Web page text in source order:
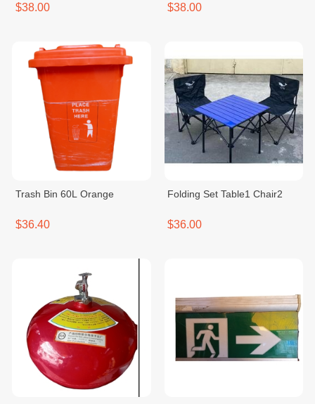
$38.00 $38.00
Trash Bin 60L Orange
$36.40
Folding Set Table1 Chair2
$36.00